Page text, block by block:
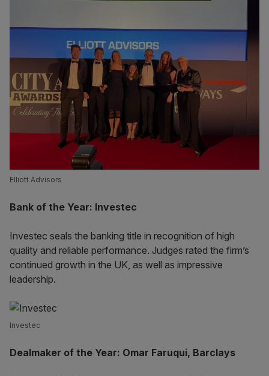
Elliott Advisors
Bank of the Year: Investec
Investec seals the banking title in recognition of high
quality and reliable performance. Judges rated the firm’s
continued growth in the UK, as well as impressive
leadership.
Investec
Dealmaker of the Year: Omar Faruqui, Barclays